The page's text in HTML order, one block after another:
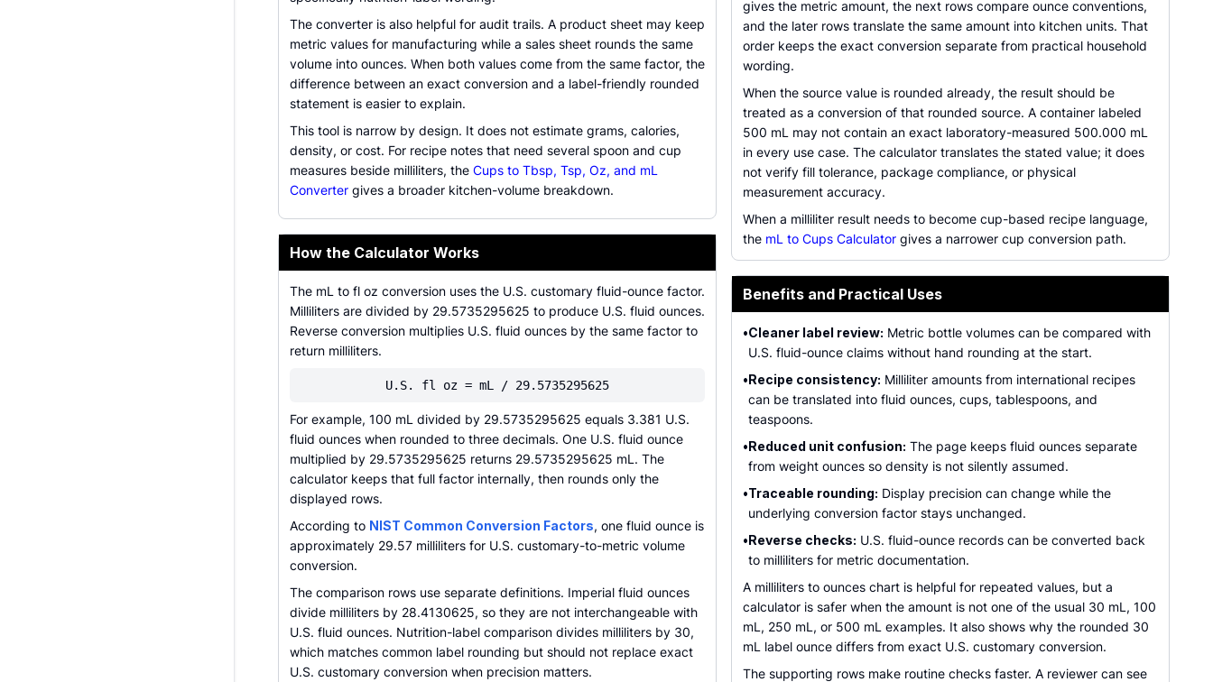
The converter is also helpful for audit trails. A product sheet may keep
metric values for manufacturing while a sales sheet rounds the same
volume into ounces. When both values come from the same factor, the
difference between an exact conversion and a label-friendly rounded
statement is easier to explain.
This tool is narrow by design. It does not estimate grams, calories,
density, or cost. For recipe notes that need several spoon and cup
measures beside milliliters, the Cups to Tbsp, Tsp, Oz, and mL
Converter gives a broader kitchen-volume breakdown.
How the Calculator Works
The mL to fl oz conversion uses the U.S. customary fluid-ounce factor.
Milliliters are divided by 29.5735295625 to produce U.S. fluid ounces.
Reverse conversion multiplies U.S. fluid ounces by the same factor to
return milliliters.
U.S. fl oz = mL / 29.5735295625
For example, 100 mL divided by 29.5735295625 equals 3.381 U.S.
fluid ounces when rounded to three decimals. One U.S. fluid ounce
multiplied by 29.5735295625 returns 29.5735295625 mL. The
calculator keeps that full factor internally, then rounds only the
displayed rows.
According to NIST Common Conversion Factors, one fluid ounce is
approximately 29.57 milliliters for U.S. customary-to-metric volume
conversion.
The comparison rows use separate definitions. Imperial fluid ounces
divide milliliters by 28.4130625, so they are not interchangeable with
U.S. fluid ounces. Nutrition-label comparison divides milliliters by 30,
which matches common label rounding but should not replace exact
U.S. customary conversion when precision matters.
gives the metric amount, the next rows compare ounce conventions,
and the later rows translate the same amount into kitchen units. That
order keeps the exact conversion separate from practical household
wording.
When the source value is rounded already, the result should be
treated as a conversion of that rounded source. A container labeled
500 mL may not contain an exact laboratory-measured 500.000 mL
in every use case. The calculator translates the stated value; it does
not verify fill tolerance, package compliance, or physical
measurement accuracy.
When a milliliter result needs to become cup-based recipe language,
the mL to Cups Calculator gives a narrower cup conversion path.
Benefits and Practical Uses
•Cleaner label review: Metric bottle volumes can be compared with
U.S. fluid-ounce claims without hand rounding at the start.
•Recipe consistency: Milliliter amounts from international recipes
can be translated into fluid ounces, cups, tablespoons, and
teaspoons.
•Reduced unit confusion: The page keeps fluid ounces separate
from weight ounces so density is not silently assumed.
•Traceable rounding: Display precision can change while the
underlying conversion factor stays unchanged.
•Reverse checks: U.S. fluid-ounce records can be converted back
to milliliters for metric documentation.
A milliliters to ounces chart is helpful for repeated values, but a
calculator is safer when the amount is not one of the usual 30 mL, 100
mL, 250 mL, or 500 mL examples. It also shows why the rounded 30
mL label ounce differs from exact U.S. customary conversion.
The supporting rows make routine checks faster. A reviewer can see